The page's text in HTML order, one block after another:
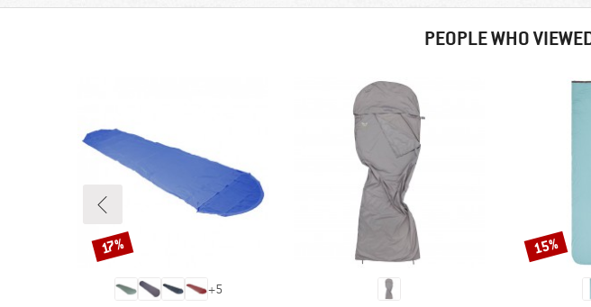
PEOPLE WHO
+5
Discount
17% Discount
15%